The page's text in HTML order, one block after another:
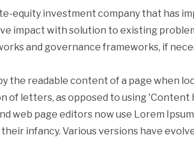
equity investment company that has
impact with solution to existing
and governance frameworks, if
the readable content of a page when
of letters, as opposed to using
web page editors now use Lorem
infancy. Various versions have